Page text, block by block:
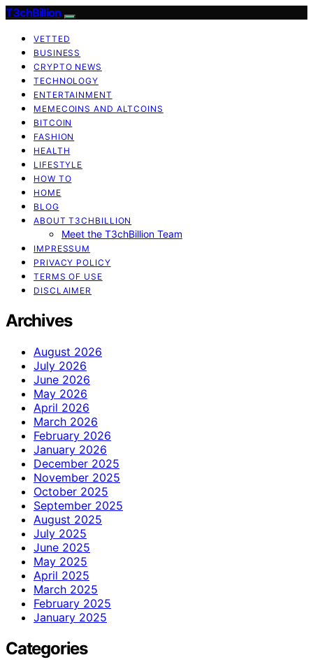
T3chBillion
VETTED
BUSINESS
CRYPTO NEWS
TECHNOLOGY
ENTERTAINMENT
MEMECOINS AND ALTCOINS
BITCOIN
FASHION
HEALTH
LIFESTYLE
HOW TO
HOME
BLOG
ABOUT T3CHBILLION
Meet the T3chBillion Team
IMPRESSUM
PRIVACY POLICY
TERMS OF USE
DISCLAIMER
Archives
August 2026
July 2026
June 2026
May 2026
April 2026
March 2026
February 2026
January 2026
December 2025
November 2025
October 2025
September 2025
August 2025
July 2025
June 2025
May 2025
April 2025
March 2025
February 2025
January 2025
Categories